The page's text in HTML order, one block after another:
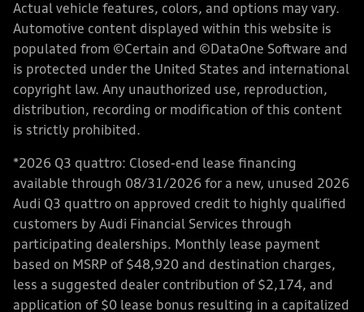
Actual vehicle features, colors, and options may vary.
Automotive content displayed within this website is
populated from ©Certain and ©DataOne Software and
is protected under the United States and international
copyright law. Any unauthorized use, reproduction,
distribution, recording or modification of this content
is strictly prohibited.
*2026 Q3 quattro: Closed-end lease financing
available through 08/31/2026 for a new, unused 2026
Audi Q3 quattro on approved credit to highly qualified
customers by Audi Financial Services through
participating dealerships. Monthly lease payment
based on MSRP of $48,920 and destination charges,
less a suggested dealer contribution of $2,174, and
application of $0 lease bonus resulting in a capitalized